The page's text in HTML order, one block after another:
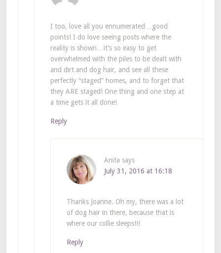
I too, love all you ennumerated…good
points! I do love seeing posts where the
reality is shown…it’s so easy to get
overwhelmed with the piles to be dealt with
and dirt and dog hair, and see all these
perfectly “staged” homes, and to forget that
they ARE staged! One thing and one step at
a time gets it all done!
Reply
Anita says
July 31, 2016 at 16:18
Thanks Joanne. Oh my, there was a lot
of dog hair in there, because that is
where our collie sleeps!!!
Reply